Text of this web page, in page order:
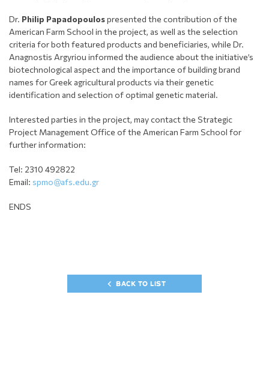
Dr. Philip Papadopoulospresented the contribution of the
American Farm School in the project, as well as the selection
criteria for both featured products and beneficiaries, while Dr.
Anagnostis Argyriou informed the audience about the initiative’s
biotechnological aspect and the importance of building brand
names for Greek agricultural products via their genetic
identification and selection of optimal genetic material.
Interested parties in the project, may contact the Strategic
Project Management Office of the American Farm School for
further information:
Tel: 2310 492822
Email: spmo@afs.edu.gr
ENDS
BACK TO LIST